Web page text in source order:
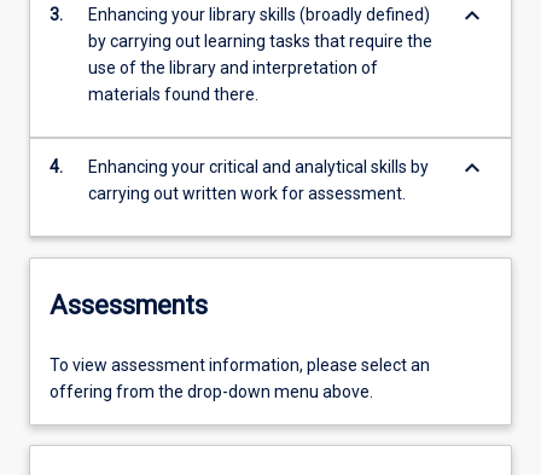
3.
Enhancing your library skills (broadly defined)
by carrying out learning tasks that require the
use of the library and interpretation of
materials found there.
keyboard_arrow_down
4.
Enhancing your critical and analytical skills by
carrying out written work for assessment.
keyboard_arrow_down
Assessments
To view assessment information, please select an
offering from the drop-down menu above.